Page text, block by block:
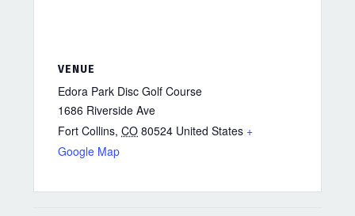
VENUE
Edora Park Disc Golf Course
1686 Riverside Ave
Fort Collins, CO 80524 United States +
Google Map